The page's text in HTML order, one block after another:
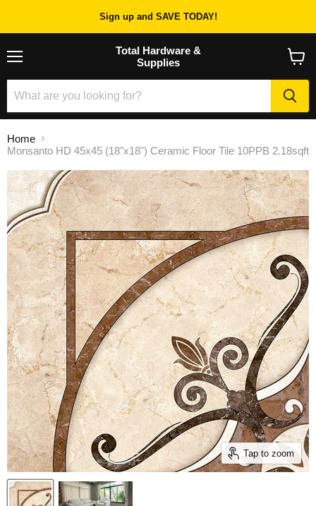
Sign up and SAVE TODAY!
Total Hardware &
Supplies
cart
Home
Monsanto HD 45x45 (18"x18") Ceramic Floor Tile 10PPB 2.18sqft
Tap to zoom